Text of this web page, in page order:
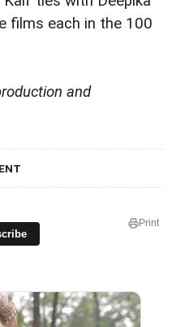
films each in the 100
and
Print